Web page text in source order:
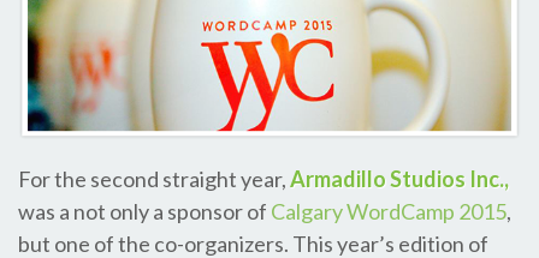
For the second straight year,Armadillo Studios Inc.,
was a not only a sponsor of Calgary WordCamp 2015,
but one of the co-organizers. This year’s edition of